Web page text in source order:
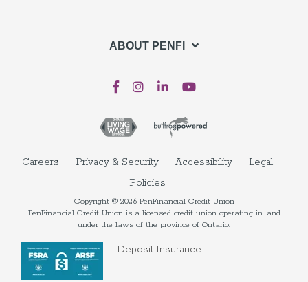
ABOUT PENFI
Careers Privacy & Security Accessibility
Legal
Policies
Copyright © 2026 PenFinancial Credit Union
PenFinancial Credit Union is a licensed credit union operating in, and
under the laws of the province of Ontario.
Deposit Insurance